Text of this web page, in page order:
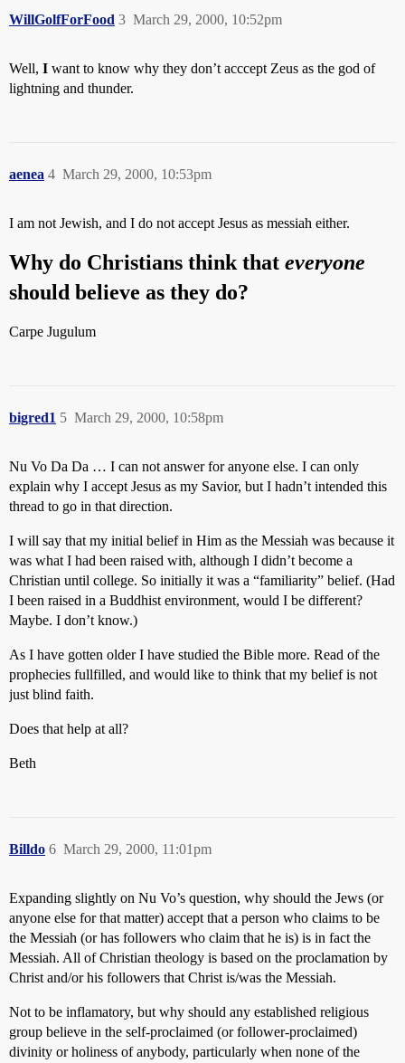
WillGolfForFood March 29, 2000, 10:52pm
3
Well, I want to know why they don’t acccept Zeus as the god of
lightning and thunder.
aenea March 29, 2000, 10:53pm
4
I am not Jewish, and I do not accept Jesus as messiah either.
Why do Christians think that everyone
should believe as they do?
Carpe Jugulum
bigred1 March 29, 2000, 10:58pm
5
Nu Vo Da Da … I can not answer for anyone else. I can only
explain why I accept Jesus as my Savior, but I hadn’t intended this
thread to go in that direction.
I will say that my initial belief in Him as the Messiah was because it
was what I had been raised with, although I didn’t become a
Christian until college. So initially it was a “familiarity” belief. (Had
I been raised in a Buddhist environment, would I be different?
Maybe. I don’t know.)
As I have gotten older I have studied the Bible more. Read of the
prophecies fullfilled, and would like to think that my belief is not
just blind faith.
Does that help at all?
Beth
Billdo March 29, 2000, 11:01pm
6
Expanding slightly on Nu Vo’s question, why should the Jews (or
anyone else for that matter) accept that a person who claims to be
the Messiah (or has followers who claim that he is) is in fact the
Messiah. All of Christian theology is based on the proclamation by
Christ and/or his followers that Christ is/was the Messiah.
Not to be inflamatory, but why should any established religious
group believe in the self-proclaimed (or follower-proclaimed)
divinity or holiness of anybody, particularly when none of the